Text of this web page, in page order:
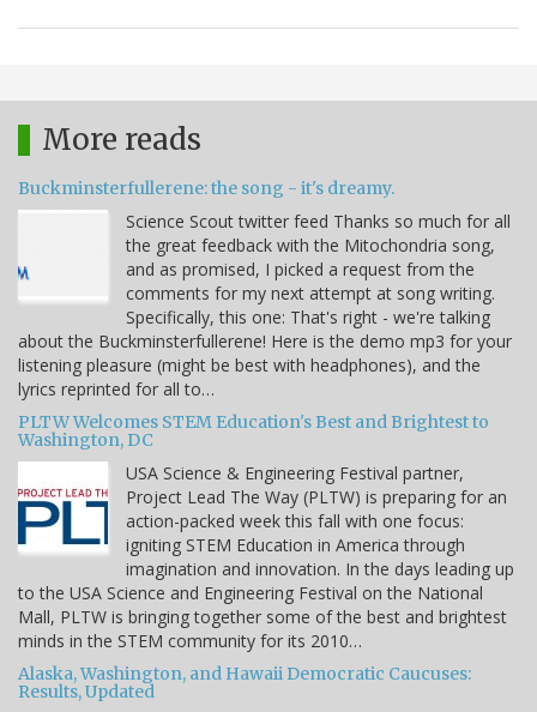
More reads
Buckminsterfullerene: the song - it's dreamy.
Science Scout twitter feed Thanks so much for all
the great feedback with the Mitochondria song,
and as promised, I picked a request from the
comments for my next attempt at song writing.
Specifically, this one: That's right - we're talking
about the Buckminsterfullerene! Here is the demo mp3 for your
listening pleasure (might be best with headphones), and the
lyrics reprinted for all to…
PLTW Welcomes STEM Education's Best and Brightest to
Washington, DC
USA Science & Engineering Festival partner,
Project Lead The Way (PLTW) is preparing for an
action-packed week this fall with one focus:
igniting STEM Education in America through
imagination and innovation. In the days leading up
to the USA Science and Engineering Festival on the National
Mall, PLTW is bringing together some of the best and brightest
minds in the STEM community for its 2010…
Alaska, Washington, and Hawaii Democratic Caucuses:
Results, Updated